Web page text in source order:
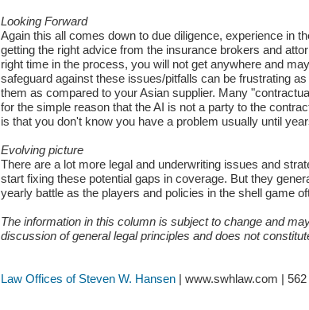
Looking Forward
Again this all comes down to due diligence, experience in
getting the right advice from the insurance brokers and
right time in the process, you will not get anywhere and
safeguard against these issues/pitfalls can be frustrating
them as compared to your Asian supplier. Many
for the simple reason that the AI is not a party to the
is that you don't know you have a problem usually until
Evolving picture
There are a lot more legal and underwriting issues and
start fixing these potential gaps in coverage. But they
yearly battle as the players and policies in the shell game
The information in this column is subject to change and
discussion of general legal principles and does not
Law Offices of Steven W. Hansen | www.swhlaw.com |